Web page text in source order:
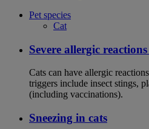
Pet species
Cat
Severe allergic
Cats can have allergic
triggers include insect stings,
(including vaccinations).
Sneezing in cats